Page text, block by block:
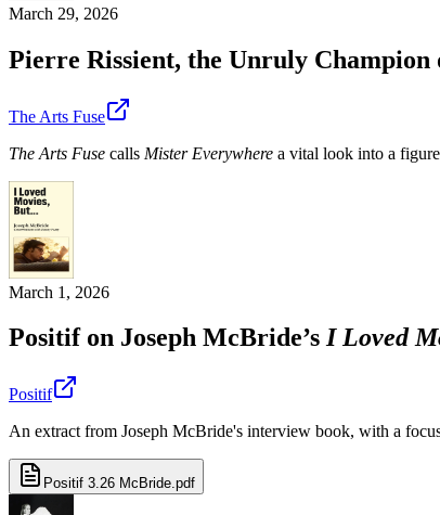
March 29, 2026
Pierre Rissient, the Unruly Champion
The Arts Fuse
The Arts Fuse calls Mister Everywhere a vital look into a
March 1, 2026
Positif on Joseph McBride’sI Loved
Positif
An extract from Joseph McBride's interview book, with a
Positif 3.26 McBride.pdf